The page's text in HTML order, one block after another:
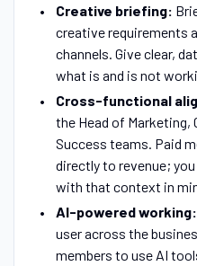
Creative briefing:
creative requirements
channels. Give clear,
what is and is not
Cross-functional
the Head of Marketing,
Success teams. Paid
directly to revenue;
with that context in
AI-powered working:
user across the
members to use AI